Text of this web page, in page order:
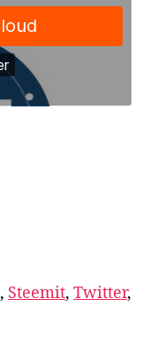
, Steemit, Twitter,